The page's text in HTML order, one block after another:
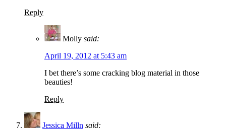
Reply
Molly said:
April 19, 2012 at 5:43 am
I bet there’s some cracking blog material in those
beauties!
Reply
Jessica Milln said: